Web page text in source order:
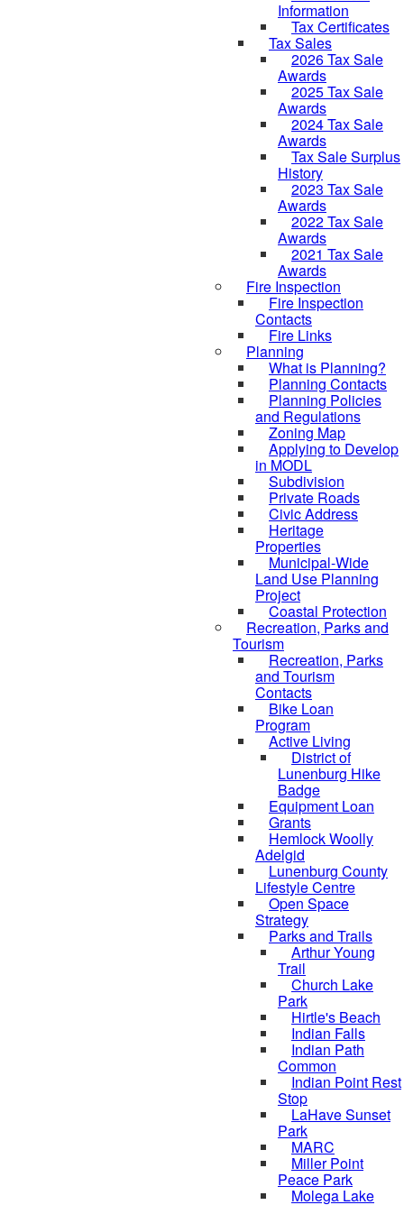
Information
Tax Certificates
Tax Sales
2026 Tax Sale
Awards
2025 Tax Sale
Awards
2024 Tax Sale
Awards
Tax Sale Surplus
History
2023 Tax Sale
Awards
2022 Tax Sale
Awards
2021 Tax Sale
Awards
Fire Inspection
Fire Inspection
Contacts
Fire Links
Planning
What is Planning?
Planning Contacts
Planning Policies
and Regulations
Zoning Map
Applying to Develop
in MODL
Subdivision
Private Roads
Civic Address
Heritage
Properties
Municipal-Wide
Land Use Planning
Project
Coastal Protection
Recreation, Parks and
Tourism
Recreation, Parks
and Tourism
Contacts
Bike Loan
Program
Active Living
District of
Lunenburg Hike
Badge
Equipment Loan
Grants
Hemlock Woolly
Adelgid
Lunenburg County
Lifestyle Centre
Open Space
Strategy
Parks and Trails
Arthur Young
Trail
Church Lake
Park
Hirtle's Beach
Indian Falls
Indian Path
Common
Indian Point Rest
Stop
LaHave Sunset
Park
MARC
Miller Point
Peace Park
Molega Lake